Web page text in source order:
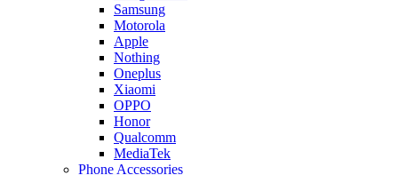
Samsung
Motorola
Apple
Nothing
Oneplus
Xiaomi
OPPO
Honor
Qualcomm
MediaTek
Phone Accessories